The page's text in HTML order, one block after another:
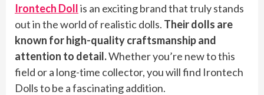
Irontech Dollis an exciting brand that truly stands
out in the world of realistic dolls. Their dolls are
known for high-quality craftsmanship and
attention to detail.Whether you’re new to this
field or a long-time collector, you will find Irontech
Dolls to be a fascinating addition.